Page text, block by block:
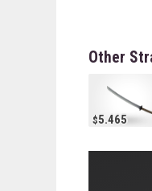
Other
5.465